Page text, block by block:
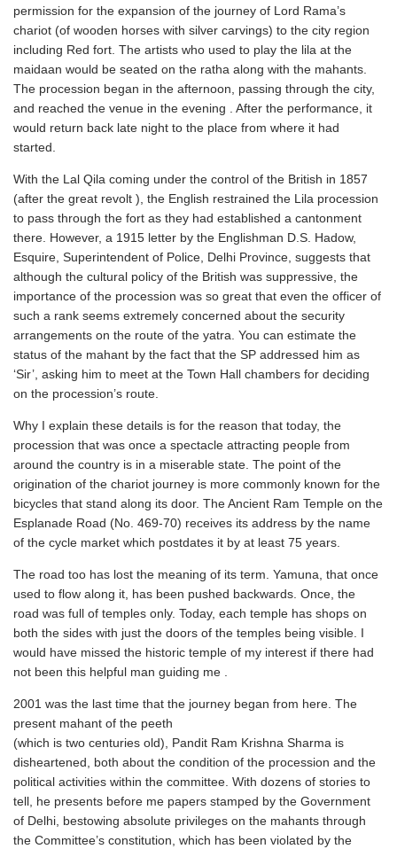
permission for the expansion of the journey of Lord Rama’s
chariot (of wooden horses with silver carvings) to the city region
including Red fort. The artists who used to play the lila at the
maidaan would be seated on the ratha along with the mahants.
The procession began in the afternoon, passing through the city,
and reached the venue in the evening . After the performance, it
would return back late night to the place from where it had
started.
With the Lal Qila coming under the control of the British in 1857
(after the great revolt ), the English restrained the Lila procession
to pass through the fort as they had established a cantonment
there. However, a 1915 letter by the Englishman D.S. Hadow,
Esquire, Superintendent of Police, Delhi Province, suggests that
although the cultural policy of the British was suppressive, the
importance of the procession was so great that even the officer of
such a rank seems extremely concerned about the security
arrangements on the route of the yatra. You can estimate the
status of the mahant by the fact that the SP addressed him as
‘Sir’, asking him to meet at the Town Hall chambers for deciding
on the procession’s route.
Why I explain these details is for the reason that today, the
procession that was once a spectacle attracting people from
around the country is in a miserable state. The point of the
origination of the chariot journey is more commonly known for the
bicycles that stand along its door. The Ancient Ram Temple on the
Esplanade Road (No. 469-70) receives its address by the name
of the cycle market which postdates it by at least 75 years.
The road too has lost the meaning of its term. Yamuna, that once
used to flow along it, has been pushed backwards. Once, the
road was full of temples only. Today, each temple has shops on
both the sides with just the doors of the temples being visible. I
would have missed the historic temple of my interest if there had
not been this helpful man guiding me .
2001 was the last time that the journey began from here. The
present mahant of the peeth
(which is two centuries old), Pandit Ram Krishna Sharma is
disheartened, both about the condition of the procession and the
political activities within the committee. With dozens of stories to
tell, he presents before me papers stamped by the Government
of Delhi, bestowing absolute privileges on the mahants through
the Committee’s constitution, which has been violated by the